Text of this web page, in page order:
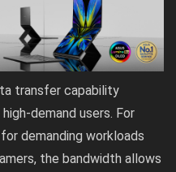
transfer capability
demand users. For
demanding workloads
the bandwidth allows